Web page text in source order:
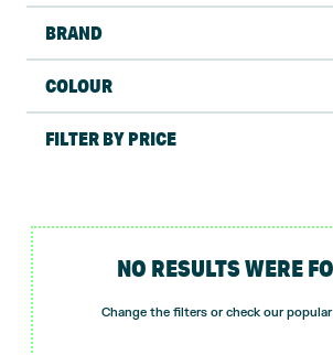
BRAND
COLOUR
FILTER BY PRICE
NO RESULTS WERE
Change the filters or check our